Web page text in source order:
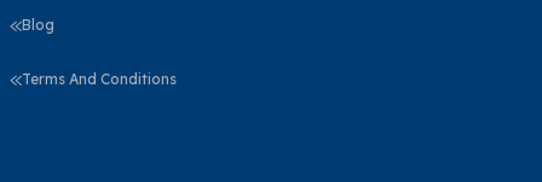
Blog
Terms And Conditions